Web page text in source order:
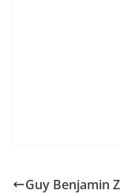
Guy Benjamin